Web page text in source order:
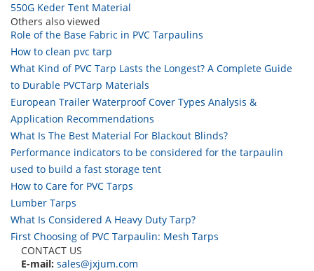
550G Keder Tent Material
Others also viewed
Role of the Base Fabric in PVC Tarpaulins
How to clean pvc tarp
What Kind of PVC Tarp Lasts the Longest? A Complete Guide
to Durable PVCTarp Materials
European Trailer Waterproof Cover Types Analysis &
Application Recommendations
What Is The Best Material For Blackout Blinds?
Performance indicators to be considered for the tarpaulin
used to build a fast storage tent
How to Care for PVC Tarps
Lumber Tarps
What Is Considered A Heavy Duty Tarp?
First Choosing of PVC Tarpaulin: Mesh Tarps
CONTACT US
E-mail: sales@jxjum.com